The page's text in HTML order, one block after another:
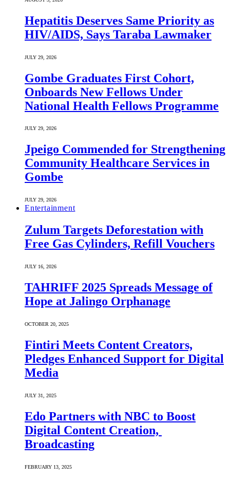
Hepatitis Deserves Same Priority as
HIV/AIDS, Says Taraba Lawmaker
JULY 29, 2026
Gombe Graduates First Cohort,
Onboards New Fellows Under
National Health Fellows Programme
JULY 29, 2026
Jpeigo Commended for Strengthening
Community Healthcare Services in
Gombe
JULY 29, 2026
Entertainment
Zulum Targets Deforestation with
Free Gas Cylinders, Refill Vouchers
JULY 16, 2026
TAHRIFF 2025 Spreads Message of
Hope at Jalingo Orphanage
OCTOBER 20, 2025
Fintiri Meets Content Creators,
Pledges Enhanced Support for Digital
Media
JULY 31, 2025
Edo Partners with NBC to Boost
Digital Content Creation,
Broadcasting
FEBRUARY 13, 2025